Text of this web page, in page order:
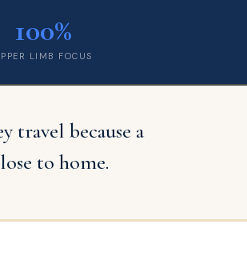
100%
LIMB FOCUS
travel because a
to home.